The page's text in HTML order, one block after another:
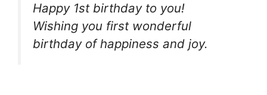
Happy 1st birthday to you!
Wishing you first wonderful
birthday of happiness and joy.